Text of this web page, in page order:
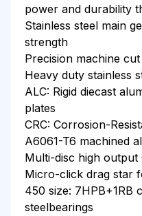
power and durability
Stainless steel main
strength
Precision machine
Heavy duty stainless
ALC: Rigid diecast
plates
CRC: Corrosion-
A6061-T6 machined
Multi-disc high output
Micro-click drag star
450 size: 7HPB+1RB
steelbearings